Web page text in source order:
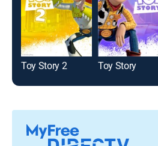
Toy Story 2 Toy Story